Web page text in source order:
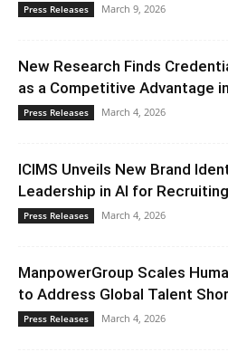
Press Releases March 9, 2026
New Research Finds
as a Competitive Advantage
Press Releases March 4, 2026
ICIMS Unveils New Brand
Leadership in AI for
Press Releases March 4, 2026
ManpowerGroup Scales
to Address Global Talent
Press Releases March 4, 2026